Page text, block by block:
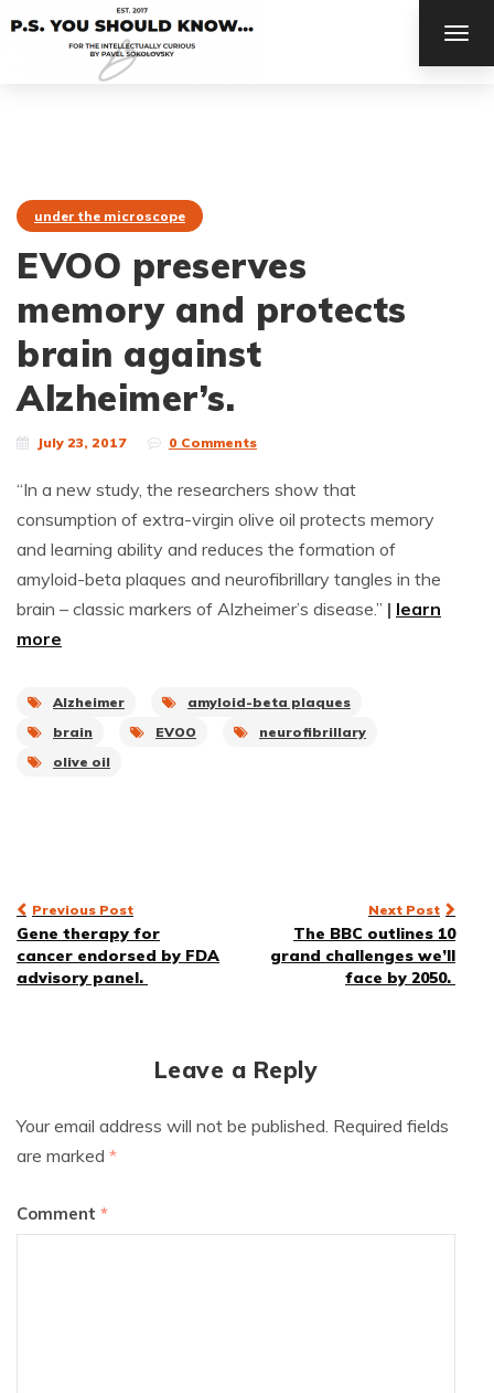
under the microscope
EVOO preserves
memory and protects
brain against
Alzheimer’s.
July 23, 2017 0 Comments
“In a new study, the researchers show that
consumption of extra-virgin olive oil protects memory
and learning ability and reduces the formation of
amyloid-beta plaques and neurofibrillary tangles in the
brain – classic markers of Alzheimer’s disease.” | learn
more
Alzheimer
amyloid-beta plaques
brain
EVOO
neurofibrillary
olive oil
Post
navigation
Previous Post
Gene therapy for
cancer endorsed by FDA
advisory panel.
Next Post
The BBC outlines 10
grand challenges we’ll
face by 2050.
Leave a Reply
Your email address will not be published. Required fields
are marked *
Comment *